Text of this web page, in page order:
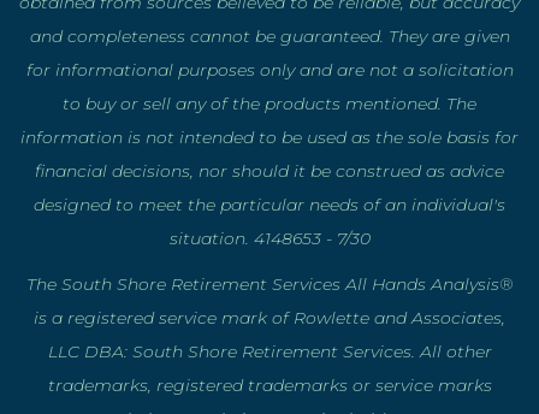
and completeness cannot be guaranteed. They are given
for informational purposes only and are not a solicitation
to buy or sell any of the products mentioned. The
information is not intended to be used as the sole basis for
financial decisions, nor should it be construed as advice
designed to meet the particular needs of an individual's
situation. 4148653 - 7/30
The South Shore Retirement Services All Hands Analysis®
is a registered service mark of Rowlette and Associates,
LLC DBA: South Shore Retirement Services. All other
trademarks, registered trademarks or service marks